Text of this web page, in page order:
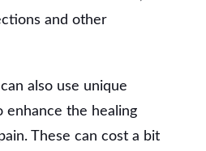
and other
also use unique
the healing
These can cost a bit